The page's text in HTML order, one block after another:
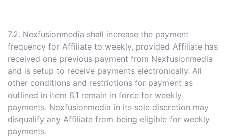
7.2. Nexfusionmedia shall increase the payment
frequency for Affiliate to weekly, provided Affiliate has
received one previous payment from Nexfusionmedia
and is setup to receive payments electronically. All
other conditions and restrictions for payment as
outlined in item 6.1 remain in force for weekly
payments. Nexfusionmedia in its sole discretion may
disqualify any Affiliate from being eligible for weekly
payments.